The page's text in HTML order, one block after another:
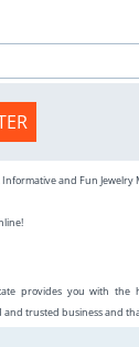
and Fun Jewelry
provides you with the
and trusted business and